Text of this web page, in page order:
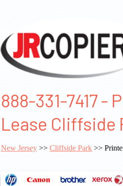
888-331-7417 -
Lease Cliffside
New Jersey >> Cliffside Park >>